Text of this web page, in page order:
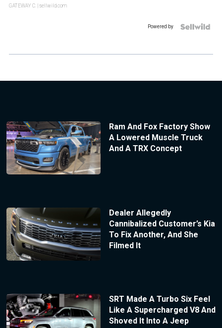
GATEWAY C. | sellwild.com
Powered by
Ram And Fox Factory Show
A Lowered Muscle Truck
And A TRX Concept
Dealer Allegedly
Cannibalized Customer’s Kia
To Fix Another, And She
Filmed It
SRT Made A Turbo Six Feel
Like A Supercharged V8 And
Shoved It Into A Jeep